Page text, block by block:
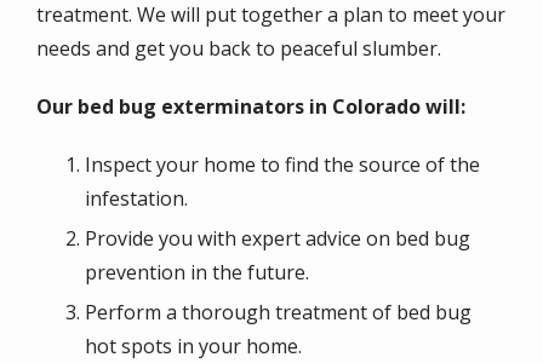
treatment. We will put together a plan to meet your
needs and get you back to peaceful slumber.
Our bed bug exterminators in Colorado will:
Inspect your home to find the source of the
infestation.
Provide you with expert advice on bed bug
prevention in the future.
Perform a thorough treatment of bed bug
hot spots in your home.